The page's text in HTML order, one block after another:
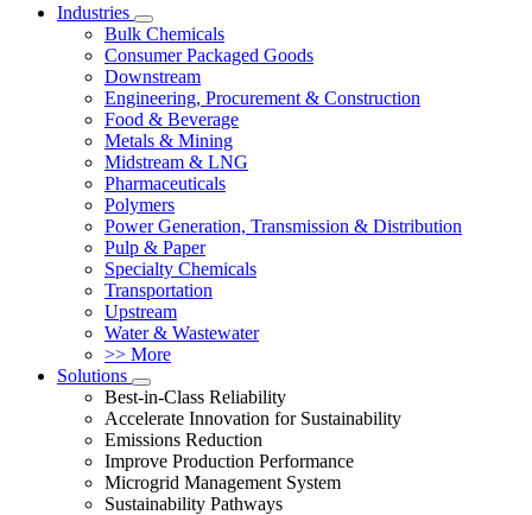
Industries
Bulk Chemicals
Consumer Packaged Goods
Downstream
Engineering, Procurement & Construction
Food & Beverage
Metals & Mining
Midstream & LNG
Pharmaceuticals
Polymers
Power Generation, Transmission & Distribution
Pulp & Paper
Specialty Chemicals
Transportation
Upstream
Water & Wastewater
>> More
Solutions
Best-in-Class Reliability
Accelerate Innovation for Sustainability
Emissions Reduction
Improve Production Performance
Microgrid Management System
Sustainability Pathways